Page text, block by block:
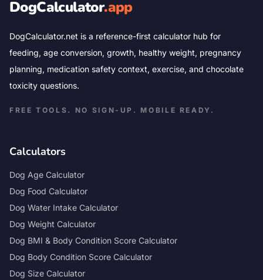
DogCalculator.app
DogCalculator.net is a reference-first calculator hub for
feeding, age conversion, growth, healthy weight, pregnancy
planning, medication safety context, exercise, and chocolate
toxicity questions.
FREE TOOLS. NO SIGN-UP. MOBILE READY.
Calculators
Dog Age Calculator
Dog Food Calculator
Dog Water Intake Calculator
Dog Weight Calculator
Dog BMI & Body Condition Score Calculator
Dog Body Condition Score Calculator
Dog Size Calculator